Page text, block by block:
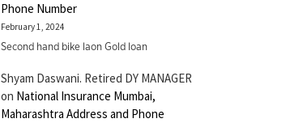
Phone Number
February 1, 2024
Second hand bike laon Gold loan
Shyam Daswani. Retired DY MANAGER
on National Insurance Mumbai,
Maharashtra Address and Phone